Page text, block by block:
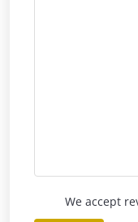
We accept